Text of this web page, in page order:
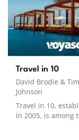
Travel in 10
David Brodie & Tim
Johnson
Travel in 10,
in 2005, is among